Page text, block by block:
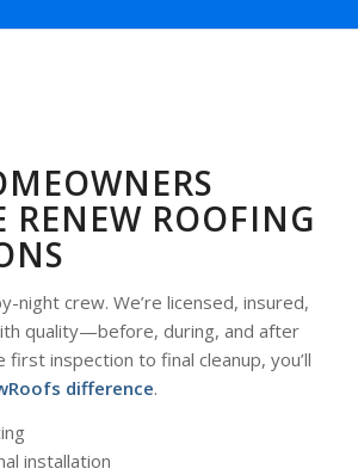
RENEW ROOFING
night crew. We’re licensed, insured,
quality—before, during, and after
first inspection to final cleanup, you’ll
difference.
installation